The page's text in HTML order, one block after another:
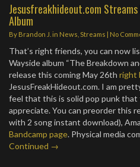
Jesusfreakhideout.com
Album
By Brandon J. in News Streams | No
That’s right friends, you can now
Wayside album “The Breakdown
release this coming May 26th right
JesusFreakHideout.com. I am
feel that this is solid pop punk that
appreciate. You can preorder this
with 2 song instant download),
Bandcamp page. Physical media
Continued →